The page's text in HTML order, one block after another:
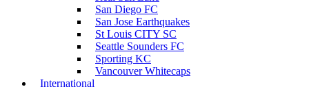
San Diego FC
San Jose Earthquakes
St Louis CITY SC
Seattle Sounders FC
Sporting KC
Vancouver Whitecaps
International